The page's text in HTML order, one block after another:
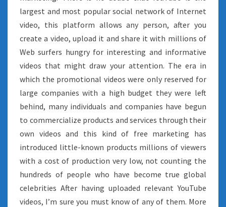
largest and most popular social network of Internet
video, this platform allows any person, after you
create a video, upload it and share it with millions of
Web surfers hungry for interesting and informative
videos that might draw your attention. The era in
which the promotional videos were only reserved for
large companies with a high budget they were left
behind, many individuals and companies have begun
to commercialize products and services through their
own videos and this kind of free marketing has
introduced little-known products millions of viewers
with a cost of production very low, not counting the
hundreds of people who have become true global
celebrities After having uploaded relevant YouTube
videos, I’m sure you must know of any of them. More